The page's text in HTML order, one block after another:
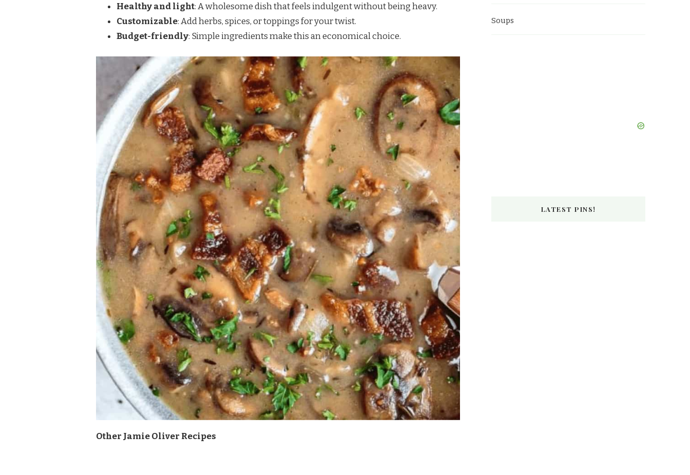
Healthy and light: A wholesome dish that feels indulgent without being heavy.
Customizable: Add herbs, spices, or toppings for your twist.
Budget-friendly: Simple ingredients make this an economical choice.
Other Jamie Oliver Recipes
Soups
LATEST PINS!